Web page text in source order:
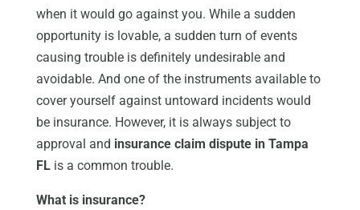
when it would go against you. While a sudden
opportunity is lovable, a sudden turn of events
causing trouble is definitely undesirable and
avoidable. And one of the instruments available to
cover yourself against untoward incidents would
be insurance. However, it is always subject to
approval and insurance claim dispute in Tampa
FLis a common trouble.
What is insurance?